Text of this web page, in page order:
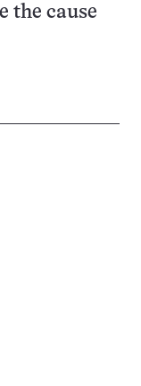
the cause